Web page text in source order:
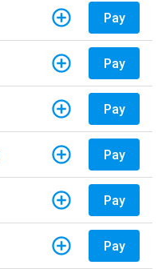
Pay
Pay
Pay
Pay
Pay
Pay